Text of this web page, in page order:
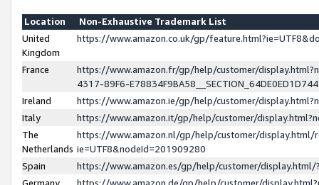
Location
Non-Exhaustive Trademark List
United
Kingdom
https://www.amazon.co.uk/gp/
France
https://www.amazon.fr/gp/help/customer/
4317-89F6-
Ireland
https://www.amazon.ie/gp/help/customer/
Italy
https://www.amazon.it/gp/help/customer/
The
Netherlands
https://www.amazon.nl/gp/help/customer/display.html/
ie=UTF8&nodeId=201909280
Spain
https://www.amazon.es/gp/help/customer/
Germany
https://www.amazon.de/gp/help/customer/